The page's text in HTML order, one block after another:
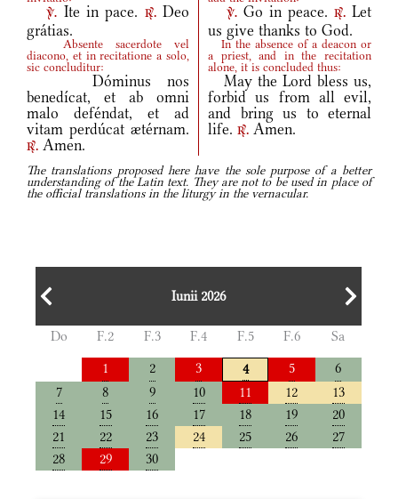
v. Ite in pace. r.Deo
grátias.
v. Go in peace. r. Let
us give thanks to God.
Absente sacerdote vel
diacono, et in recitatione a solo,
sic concluditur:
In the absence of a deacon or
a priest, and in the recitation
alone, it is concluded thus:
Dóminus nos
benedícat, et ab omni
malo deféndat, et ad
vitam perdúcat ætérnam.
r. Amen.
May the Lord bless us,
forbid us from all evil,
and bring us to eternal
life. r. Amen.
The translations proposed here have the sole purpose of a better
understanding of the Latin text. They are not to be used in place of
the official translations in the liturgy in the vernacular.
Iunii 2026
Do F.2 F.3 F.4 F.5 F.6
Sa
1
2 3 4 5
6
7
8 9 10 11 12
13
14
15 16 17 18 19
20
21
22 23 24 25 26
27
28
29 30